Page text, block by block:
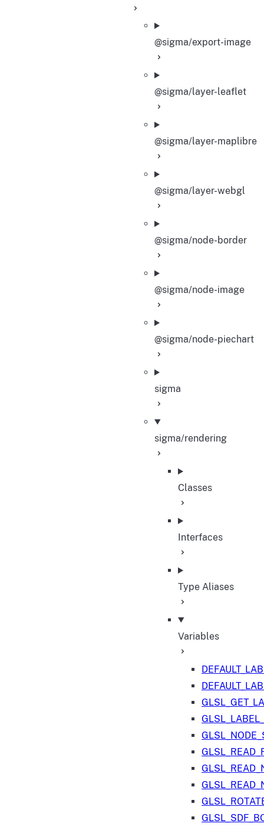
@sigma/export-image
@sigma/layer-leaflet
@sigma/layer-maplibre
@sigma/layer-webgl
@sigma/node-border
@sigma/node-image
@sigma/node-piechart
sigma
sigma/rendering
Classes
Interfaces
Type Aliases
Variables